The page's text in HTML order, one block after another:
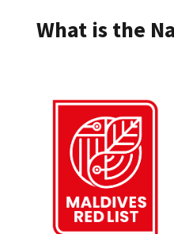
What is the